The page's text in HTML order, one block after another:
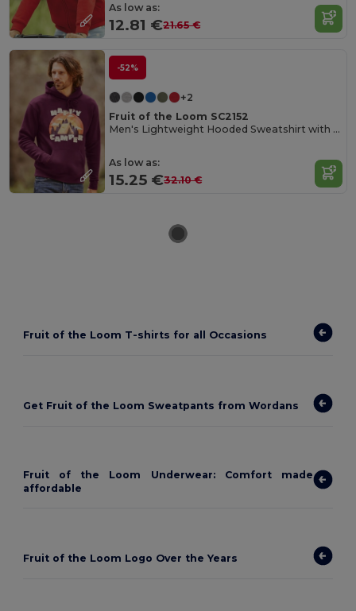
As low as:
12.81 €21.65 €
-52%
+2
Fruit of the Loom SC2152
Men's Lightweight Hooded Sweatshirt with Kangaroo Pocket
As low as:
15.25 €32.10 €
Fruit of the Loom T-shirts for all Occasions
Get Fruit of the Loom Sweatpants from Wordans
Fruit of the Loom Underwear: Comfort made
affordable
Fruit of the Loom Logo Over the Years